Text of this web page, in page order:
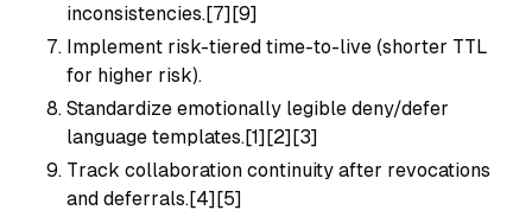
inconsistencies.[7][9]
Implement risk-tiered time-to-live (shorter TTL
for higher risk).
Standardize emotionally legible deny/defer
language templates.[1][2][3]
Track collaboration continuity after revocations
and deferrals.[4][5]